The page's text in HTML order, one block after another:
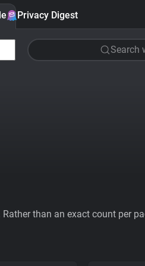
Privacy Digest
Search
than an exact count per